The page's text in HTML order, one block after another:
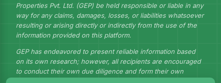
Properties Pvt. Ltd. (GEP) be held responsible or liable in any
way for any claims, damages, losses, or liabilities whatsoever
resulting or arising directly or indirectly from the use of the
information provided on this platform.
GEP has endeavored to present reliable information based
on its own research; however, all recipients are encouraged
to conduct their own due diligence and form their own